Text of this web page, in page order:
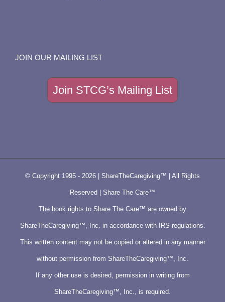
JOIN OUR MAILING LIST
Join STCG’s Mailing List
© Copyright 1995 - 2026 | ShareTheCaregiving™ | All Rights
Reserved | Share The Care™
The book rights to Share The Care™ are owned by
ShareTheCaregiving™, Inc. in accordance with IRS regulations.
This written content may not be copied or altered in any manner
without permission from ShareTheCaregiving™, Inc.
If any other use is desired, permission in writing from
ShareTheCaregiving™, Inc., is required.